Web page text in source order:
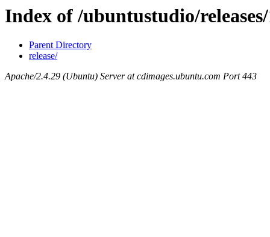
Index of /ubuntustudio/
Parent Directory
release/
Apache/2.4.29 (Ubuntu) Server at cdimages.ubuntu.com Port 443